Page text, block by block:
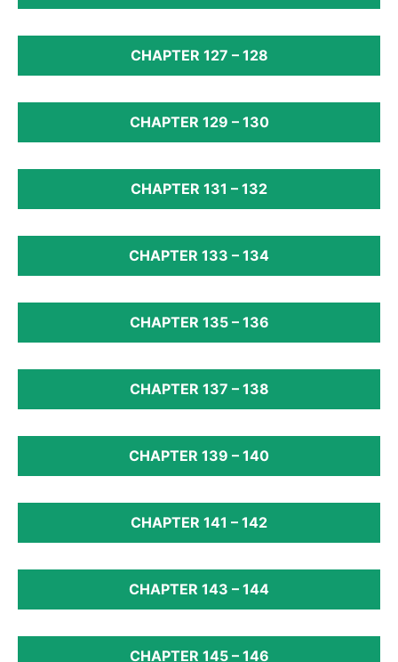
CHAPTER 127 – 128
CHAPTER 129 – 130
CHAPTER 131 – 132
CHAPTER 133 – 134
CHAPTER 135 – 136
CHAPTER 137 – 138
CHAPTER 139 – 140
CHAPTER 141 – 142
CHAPTER 143 – 144
CHAPTER 145 – 146